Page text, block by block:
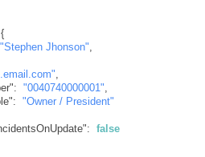
{
"Stephen Jhonson",
,
: "0040740000001",
: "Owner / President"
: false